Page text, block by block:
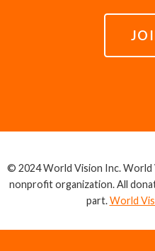
© 2024 World Vision Inc. World
nonprofit organization. All
part.World